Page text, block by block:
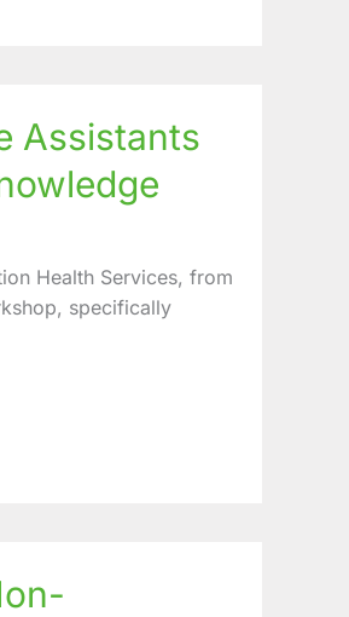
Assistants
Health Services, from
specifically